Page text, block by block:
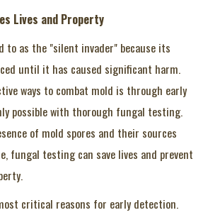
Lives and Property
to as the "silent invader" because its
until it has caused significant harm.
ways to combat mold is through early
possible with thorough fungal testing.
of mold spores and their sources
fungal testing can save lives and prevent
critical reasons for early detection.